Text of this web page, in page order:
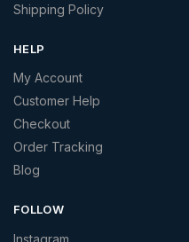
Shipping Policy
HELP
My Account
Customer Help
Checkout
Order Tracking
Blog
FOLLOW
Instagram